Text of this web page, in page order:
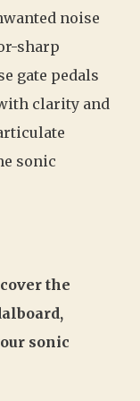
noise
sharp
gate pedals
clarity and
sonic
the
sonic